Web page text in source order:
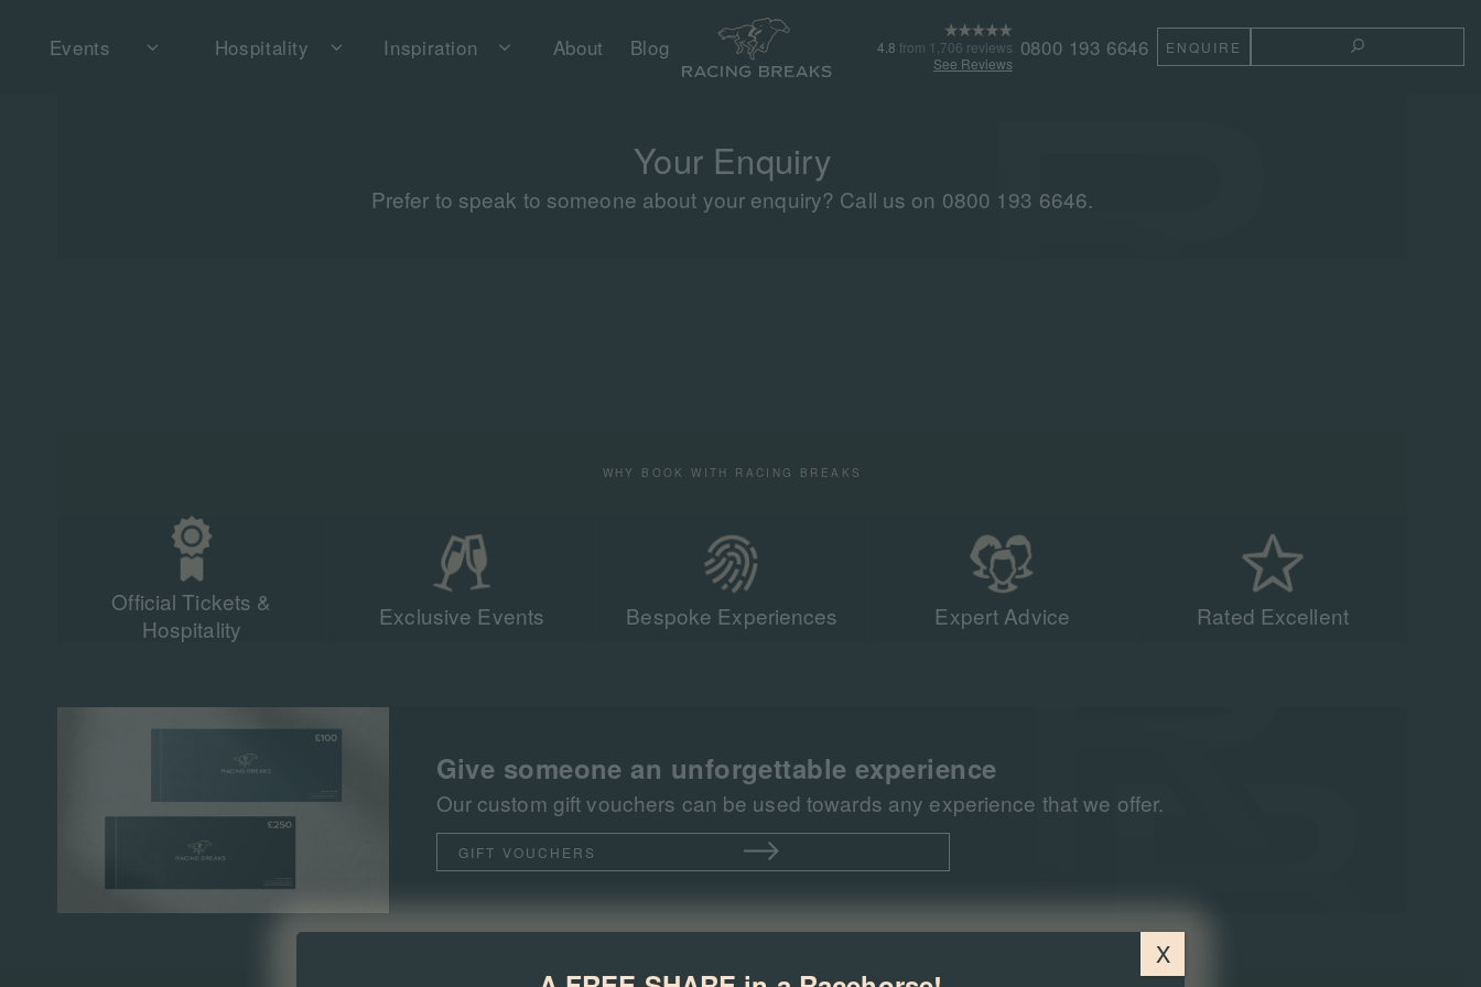
Events Hospitality Inspiration About Blog 4.8 from 1,706 reviews
See Reviews
0800 193 6646 ENQUIRE TOGGLE THE
Your Enquiry
Prefer to speak to someone about your enquiry? Call us on 0800 193 6646.
WHY BOOK WITH RACING BREAKS
Official Tickets &
Hospitality
Exclusive Events Bespoke Experiences Expert Advice Rated Excellent
Give someone an unforgettable experience
Our custom gift vouchers can be used towards any experience that we offer.
GIFT VOUCHERS
X